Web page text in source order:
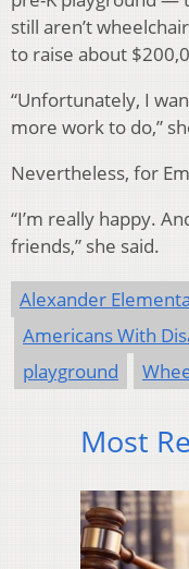
still aren’t
to raise about
“Unfortunately, I
more work to do,”
Nevertheless, for
“I’m really happy.
friends,” she said.
Alexander
Americans With
playground
Most